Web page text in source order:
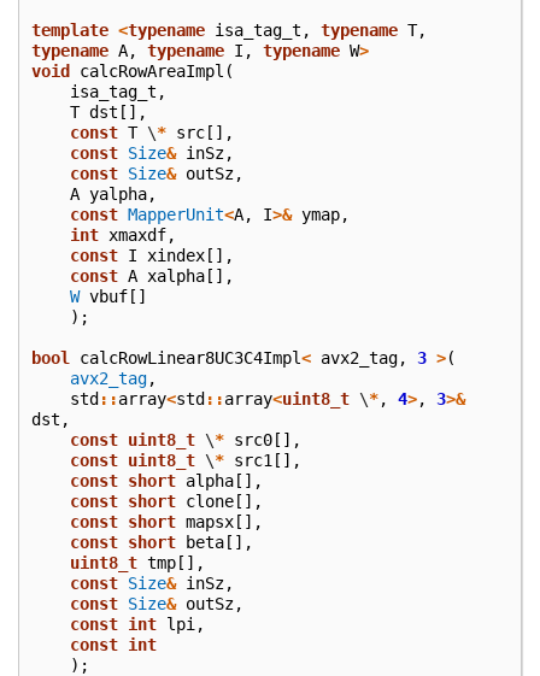
template <typename isa_tag_t , typename T,
typename A, typename I , typename W>
void
calcRowAreaImpl (
isa_tag_t ,
T dst [],
const T \* src [],
const Size& inSz,
const Size& outSz,
A yalpha,
const MapperUnit<A, I>& ymap,
int xmaxdf,
const I xindex [],
const A xalpha [],
W vbuf []
);
bool calcRowLinear8UC3C4Impl< avx2_tag, 3 >(
avx2_tag,
std ::array<std ::array<uint8_t \*, 4>, 3>&
dst ,
const uint8_t \* src0 [],
const uint8_t \* src1 [],
const short alpha [],
const short clone [],
const short mapsx [],
const short beta [],
uint8_t tmp [],
const Size& inSz,
const Size& outSz,
const int lpi ,
const int
);